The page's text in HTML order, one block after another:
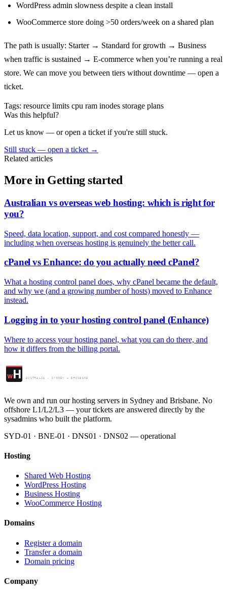
WordPress admin slowness despite a clean install
WooCommerce store doing >50 orders/week on a shared plan
The path is usually: Starter → Standard for growth → Business
when traffic is sustained → E-commerce when you’re running a real
store. We can move you between tiers without downtime — open a
ticket.
Tags: resource limits cpu ram inodes storage plans
Was this helpful?
Let us know — or open a ticket if you're still stuck.
Still stuck — open a ticket →
Related articles
More in Getting started
Australian vs overseas web hosting: which is right for
you?
Speed, data location, support, and cost compared honestly —
including when overseas hosting is genuinely the better call.
cPanel vs Enhance: do you actually need cPanel?
What a hosting control panel does, why cPanel became the default,
and why we (and a growing number of hosts) moved to Enhance
instead.
Logging in to your hosting control panel (Enhance)
Where to access your hosting panel, what you can do there, and
how it differs from the billing portal.
wH AUSTRALIA · SYDNEY + BRISBANE
We own and run our hosting servers in Sydney and Brisbane. No
offshore L1/L2/L3 — your tickets are answered directly by the
sysadmins who built the platform.
SYD-01 · BNE-01 · DNS01 · DNS02 — operational
Hosting
Shared Web Hosting
WordPress Hosting
Business Hosting
WooCommerce Hosting
Domains
Register a domain
Transfer a domain
Domain pricing
Company